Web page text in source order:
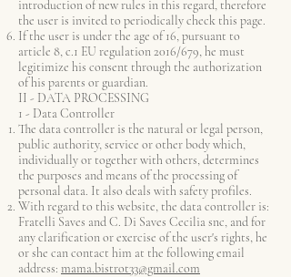
introduction of new rules in this regard, therefore
the user is invited to periodically check this page.
If the user is under the age of 16, pursuant to
article 8, c.1 EU regulation 2016/679, he must
legitimize his consent through the authorization
of his parents or guardian.
II - DATA PROCESSING
1 - Data Controller
The data controller is the natural or legal person,
public authority, service or other body which,
individually or together with others, determines
the purposes and means of the processing of
personal data. It also deals with safety profiles.
With regard to this website, the data controller is:
Fratelli Saves and C. Di Saves Cecilia snc, and for
any clarification or exercise of the user's rights, he
or she can contact him at the following email
address: mama.bistrot33@gmail.com